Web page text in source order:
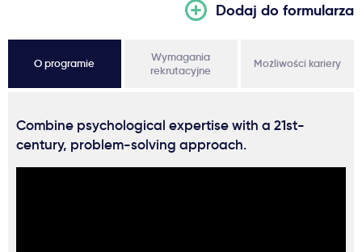
Dodaj do formularza
O programie
Wymagania
rekrutacyjne
Możliwości kariery
Combine psychological expertise with a 21st-
century, problem-solving approach.